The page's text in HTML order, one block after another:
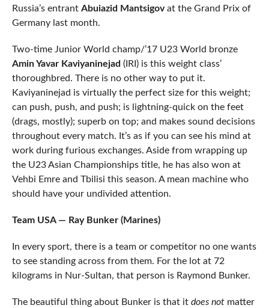
Russia’s entrant Abuiazid Mantsigovat the Grand Prix of
Germany last month.
Two-time Junior World champ/’17 U23 World bronze
Amin Yavar Kaviyaninejad (IRI) is this weight class’
thoroughbred. There is no other way to put it.
Kaviyaninejad is virtually the perfect size for this weight;
can push, push, and push; is lightning-quick on the feet
(drags, mostly); superb on top; and makes sound decisions
throughout every match. It’s as if you can see his mind at
work during furious exchanges. Aside from wrapping up
the U23 Asian Championships title, he has also won at
Vehbi Emre and Tbilisi this season. A mean machine who
should have your undivided attention.
Team USA — Ray Bunker (Marines)
In every sport, there is a team or competitor no one wants
to see standing across from them. For the lot at 72
kilograms in Nur-Sultan, that person is Raymond Bunker.
The beautiful thing about Bunker is that it does notmatter